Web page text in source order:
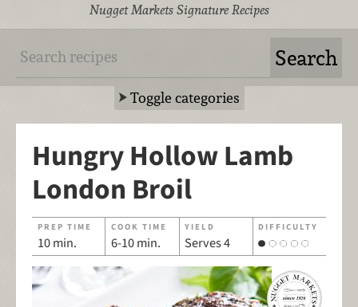
Nugget Markets Signature Recipes
Toggle categories
Hungry Hollow Lamb
London Broil
PREP TIME
10 min.
COOK TIME
6-10 min.
YIELD
Serves 4
DIFFICULTY